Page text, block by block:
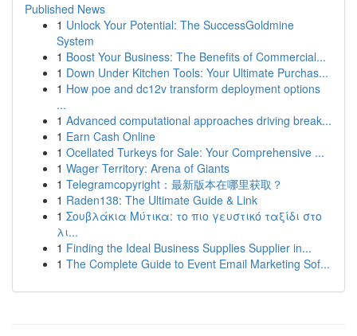
Published News
1 Unlock Your Potential: The SuccessGoldmine
System
1 Boost Your Business: The Benefits of Commercial...
1 Down Under Kitchen Tools: Your Ultimate Purchas...
1 How poe and dc12v transform deployment options
...
1 Advanced computational approaches driving break...
1 Earn Cash Online
1 Ocellated Turkeys for Sale: Your Comprehensive ...
1 Wager Territory: Arena of Giants
1 Telegramcopyright：最新版本在哪里获取？
1 Raden138: The Ultimate Guide & Link
1 Σουβλάκια Μύτικα: το πιο γευστικό ταξίδι στο
λι...
1 Finding the Ideal Business Supplies Supplier in...
1 The Complete Guide to Event Email Marketing Sof...